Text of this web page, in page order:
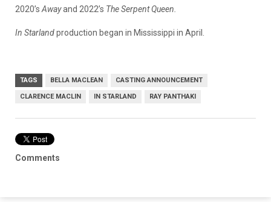
2020’s Awayand 2022’s The Serpent Queen.
In Starlandproduction began in Mississippi in April.
TAGS BELLA MACLEAN CASTING ANNOUNCEMENT
CLARENCE MACLIN IN STARLAND RAY PANTHAKI
Comments